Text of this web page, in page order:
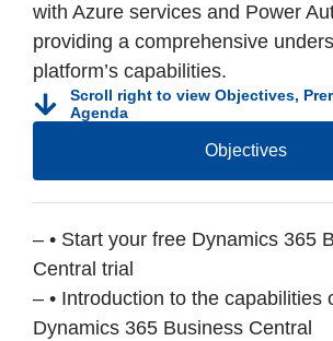
with Azure services and Power
providing a comprehensive
platform’s capabilities.
Scroll right to view Objectives,
Agenda
Objectives
– • Start your free Dynamics 365
Central trial
– • Introduction to the capabilities
Dynamics 365 Business Central